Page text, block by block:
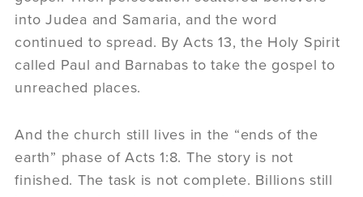
into Judea and Samaria, and the word
continued to spread. By Acts 13, the Holy Spirit
called Paul and Barnabas to take the gospel to
unreached places.
And the church still lives in the “ends of the
earth” phase of Acts 1:8. The story is not
finished. The task is not complete. Billions still